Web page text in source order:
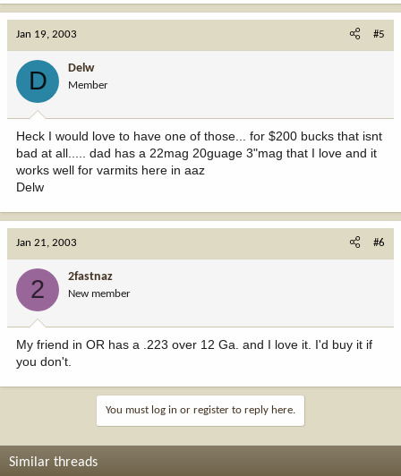
Jan 19, 2003 #5
D Delw
Member
Heck I would love to have one of those... for $200 bucks that isnt
bad at all..... dad has a 22mag 20guage 3"mag that I love and it
works well for varmits here in aaz
Delw
Jan 21, 2003 #6
2 2fastnaz
New member
My friend in OR has a .223 over 12 Ga. and I love it. I'd buy it if
you don't.
You must log in or register to reply here.
Similar threads